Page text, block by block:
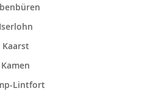
Kaarst
Kamen
Lintfort